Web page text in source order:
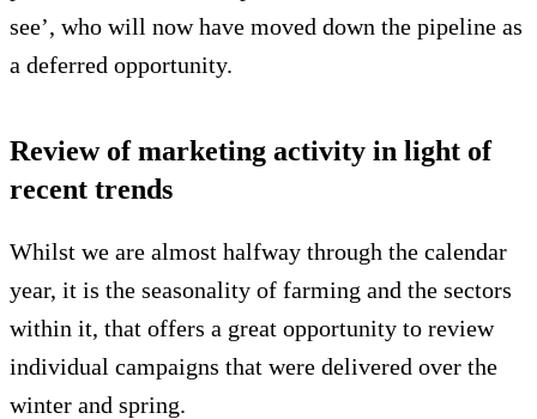
see’, who will now have moved down the pipeline as
a deferred opportunity.
Review of marketing activity in light of
recent trends
Whilst we are almost halfway through the calendar
year, it is the seasonality of farming and the sectors
within it, that offers a great opportunity to review
individual campaigns that were delivered over the
winter and spring.